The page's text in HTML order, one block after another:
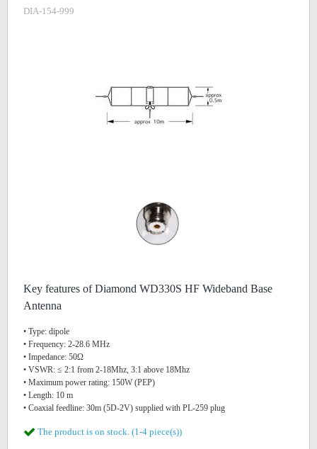
DIA-154-999
Key features of Diamond WD330S HF Wideband Base
Antenna
• Type: dipole
• Frequency: 2-28.6 MHz
• Impedance: 50Ω
• VSWR: ≤ 2:1 from 2-18Mhz, 3:1 above 18Mhz
• Maximum power rating: 150W (PEP)
• Length: 10 m
• Coaxial feedline: 30m (5D-2V) supplied with PL-259 plug
The product is on stock. (1-4 piece(s))